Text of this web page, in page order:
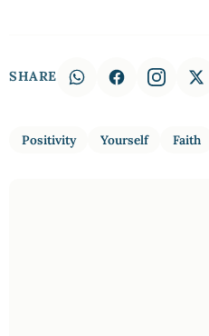
SHARE
Positivity Yourself Faith